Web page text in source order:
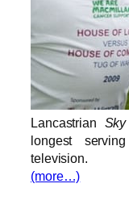
Lancastrian
longest
television.
(more…)